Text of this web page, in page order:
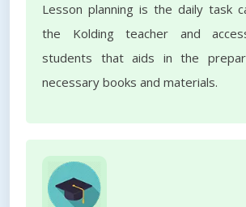
Lesson planning is the daily task
the Kolding teacher and
students that aids in the
necessary books and materials.